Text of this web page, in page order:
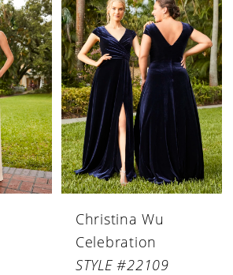
Christina Wu
Celebration
STYLE #22109